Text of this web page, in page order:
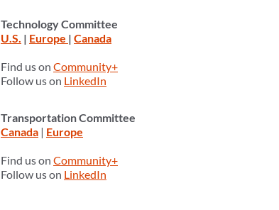
Technology Committee
U.S. | Europe | Canada
Find us on Community+
Follow us on LinkedIn
Transportation Committee
Canada | Europe
Find us on Community+
Follow us on LinkedIn